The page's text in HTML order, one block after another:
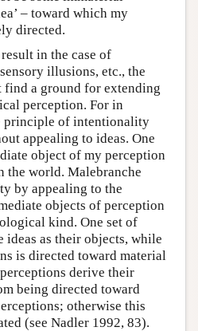
– toward which my
directed.
in the case of
illusions, etc., the
find a ground for extending
perception. For in
principle of intentionality
appealing to ideas. One
object of my perception
the world. Malebranche
by appealing to the
objects of perception
kind. One set of
ideas as their objects, while
is directed toward material
derive their
being directed toward
otherwise this
(see Nadler 1992, 83).